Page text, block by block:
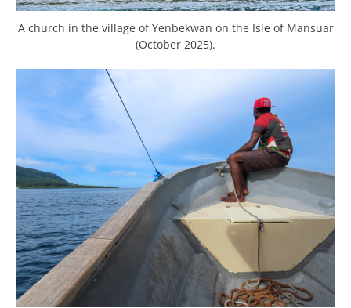
A church in the village of Yenbekwan on the Isle of Mansuar
(October 2025).